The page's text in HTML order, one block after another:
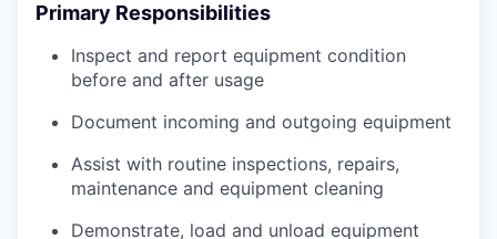
Primary Responsibilities
Inspect and report equipment condition
before and after usage
Document incoming and outgoing equipment
Assist with routine inspections, repairs,
maintenance and equipment cleaning
Demonstrate, load and unload equipment